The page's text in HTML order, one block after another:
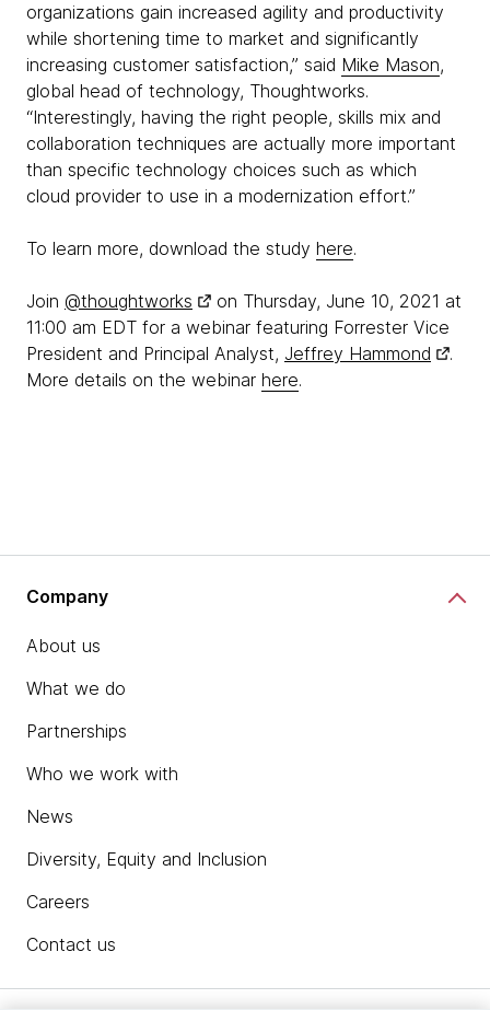
organizations gain increased agility and productivity
while shortening time to market and significantly
increasing customer satisfaction,” said Mike Mason,
global head of technology, Thoughtworks.
“Interestingly, having the right people, skills mix and
collaboration techniques are actually more important
than specific technology choices such as which
cloud provider to use in a modernization effort.”
To learn more, download the study here.
Join @thoughtworks
on Thursday, June 10, 2021 at
11:00 am EDT for a webinar featuring Forrester Vice
President and Principal Analyst, Jeffrey Hammond
.
More details on the webinar here.
Company
About us
What we do
Partnerships
Who we work with
News
Diversity, Equity and Inclusion
Careers
Contact us